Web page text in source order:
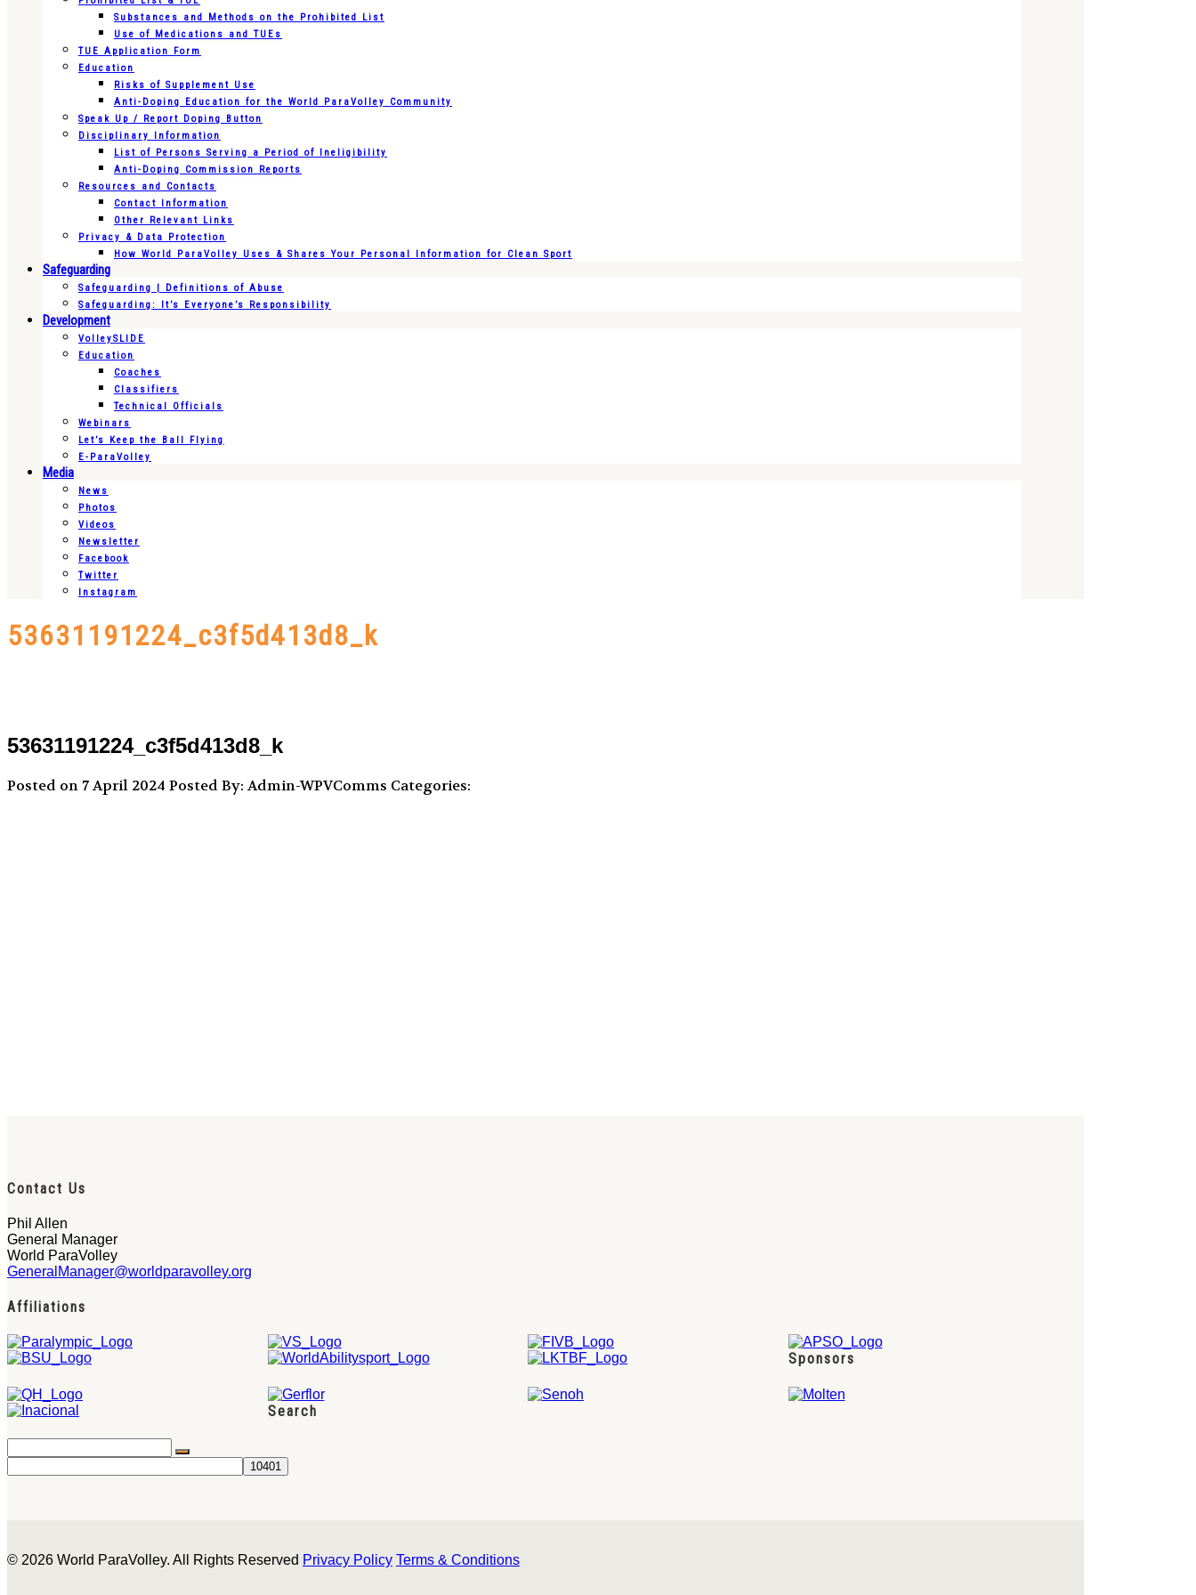
Substances and Methods on the Prohibited List
Use of Medications and TUEs
TUE Application Form
Education
Risks of Supplement Use
Anti-Doping Education for the World ParaVolley Community
Speak Up / Report Doping Button
Disciplinary Information
List of Persons Serving a Period of Ineligibility
Anti-Doping Commission Reports
Resources and Contacts
Contact Information
Other Relevant Links
Privacy & Data Protection
How World ParaVolley Uses & Shares Your Personal Information for Clean Sport
Safeguarding
Safeguarding | Definitions of Abuse
Safeguarding: It’s Everyone’s Responsibility
Development
VolleySLIDE
Education
Coaches
Classifiers
Technical Officials
Webinars
Let’s Keep the Ball Flying
E-ParaVolley
Media
News
Photos
Videos
Newsletter
Facebook
Twitter
Instagram
53631191224_c3f5d413d8_k
53631191224_c3f5d413d8_k
Posted on 7 April 2024 Posted By: Admin-WPVComms Categories:
Contact Us
Phil Allen
General Manager
World ParaVolley
GeneralManager@worldparavolley.org
Affiliations
Sponsors
Search
© 2026 World ParaVolley. All Rights Reserved Privacy Policy Terms & Conditions